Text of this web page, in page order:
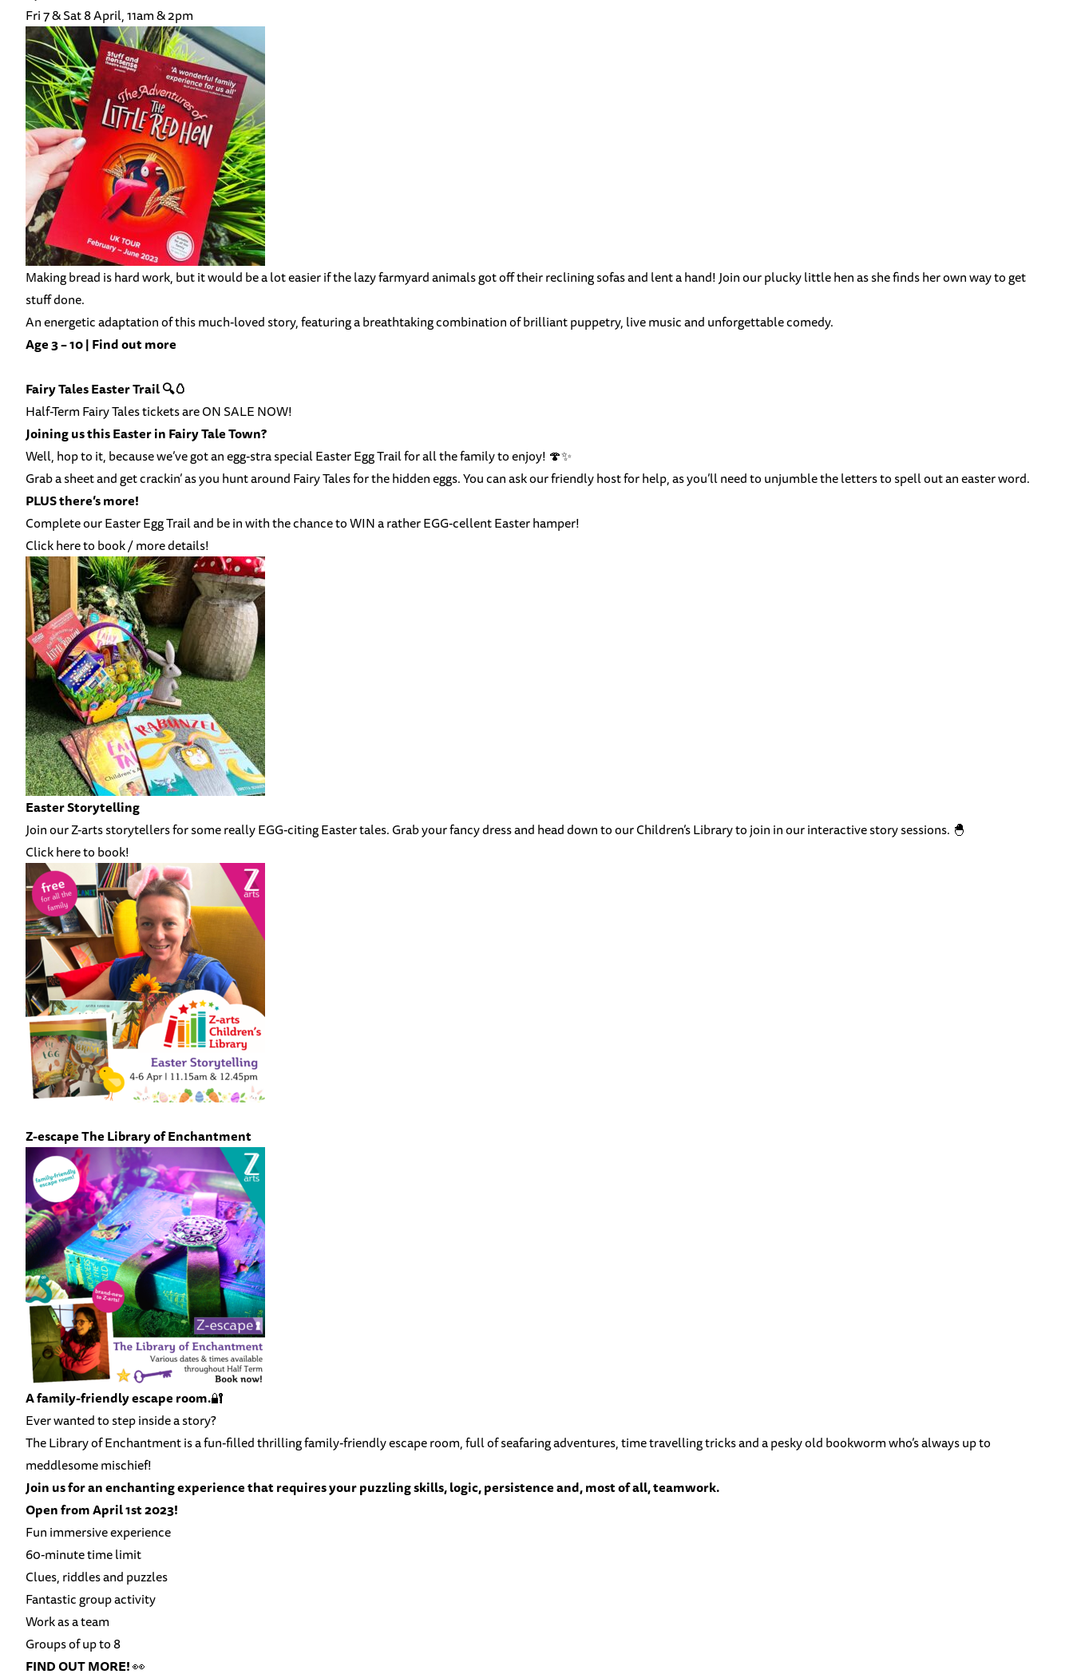
Fri 7 & Sat 8 April, 11am & 2pm
Making bread is hard work, but it would be a lot easier if the lazy farmyard animals got off their reclining sofas and lent a hand! Join our plucky little hen as she finds her own way to get
stuff done.
An energetic adaptation of this much-loved story, featuring a breathtaking combination of brilliant puppetry, live music and unforgettable comedy.
Age 3 – 10 |Find out more
Fairy Tales Easter Trail 🔍🥚
Half-Term Fairy Tales tickets are ON SALE NOW!
Joining us this Easter in Fairy Tale Town?
Well, hop to it, because we’ve got an egg-stra special Easter Egg Trail for all the family to enjoy! 🍄✨
Grab a sheet and get crackin’ as you hunt around Fairy Tales for the hidden eggs. You can ask our friendly host for help, as you’ll need to unjumble the letters to spell out an easter word.
PLUS there’s more!
Complete our Easter Egg Trail and be in with the chance to WIN a rather EGG-cellent Easter hamper!
Click here to book / more details!
Easter Storytelling
Join our Z-arts storytellers for some really EGG-citing Easter tales. Grab your fancy dress and head down to our Children’s Library to join in our interactive story sessions. 🐣
Click here to book!
Z-escape The Library of Enchantment
A family-friendly escape room.🔐
Ever wanted to step inside a story?
The Library of Enchantment is a fun-filled thrilling family-friendly escape room, full of seafaring adventures, time travelling tricks and a pesky old bookworm who’s always up to
meddlesome mischief!
Join us for an enchanting experience that requires your puzzling skills, logic, persistence and, most of all, teamwork.
Open from April 1st 2023!
Fun immersive experience
60-minute time limit
Clues, riddles and puzzles
Fantastic group activity
Work as a team
Groups of up to 8
FIND OUT MORE!👀